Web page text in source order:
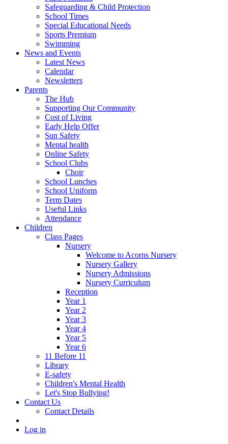
Safeguarding & Child Protection
School Times
Special Educational Needs
Sports Premium
Swimming
News and Events
Latest News
Calendar
Newsletters
Parents
The Hub
Supporting Our Community
Cost of Living
Early Help Offer
Sun Safety
Mental health
Online Safety
School Clubs
Choir
School Lunches
School Uniform
Term Dates
Useful Links
Attendance
Children
Class Pages
Nursery
Welcome to Acorns Nursery
Nursery Gallery
Nursery Admissions
Nursery Curriculum
Reception
Year 1
Year 2
Year 3
Year 4
Year 5
Year 6
11 Before 11
Library
E-safety
Children's Mental Health
Let's Stop Bullying!
Contact Us
Contact Details
Log in